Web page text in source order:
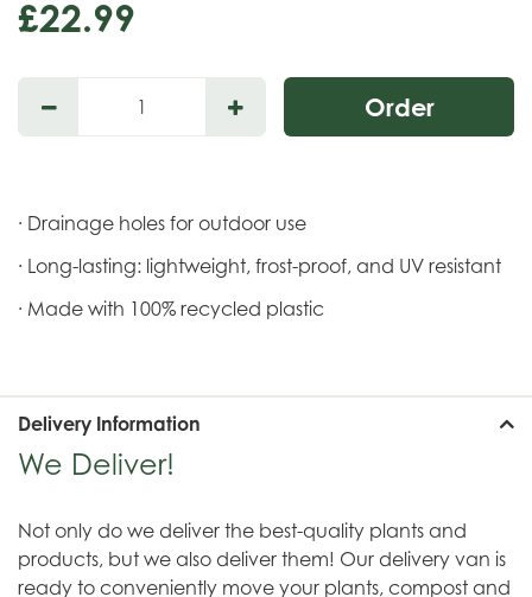
£22.99
· Drainage holes for outdoor use
· Long-lasting: lightweight, frost-proof, and UV resistant
· Made with 100% recycled plastic
Delivery Information
We Deliver!
Not only do we deliver the best-quality plants and
products, but we also deliver them! Our delivery van is
ready to conveniently move your plants, compost and